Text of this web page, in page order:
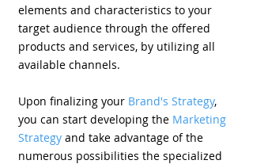
elements and characteristics to your
target audience through the offered
products and services, by utilizing all
available channels.
Upon finalizing your Brand's Strategy,
you can start developing the Marketing
Strategy and take advantage of the
numerous possibilities the specialized